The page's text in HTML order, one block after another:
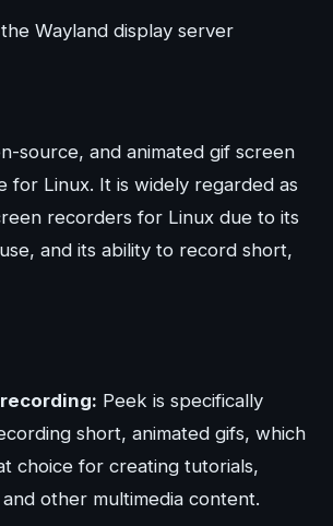
Wayland display server
source, and animated gif screen
for Linux. It is widely regarded as
recorders for Linux due to its
and its ability to record short,
Peek is specifically
short, animated gifs, which
choice for creating tutorials,
other multimedia content.